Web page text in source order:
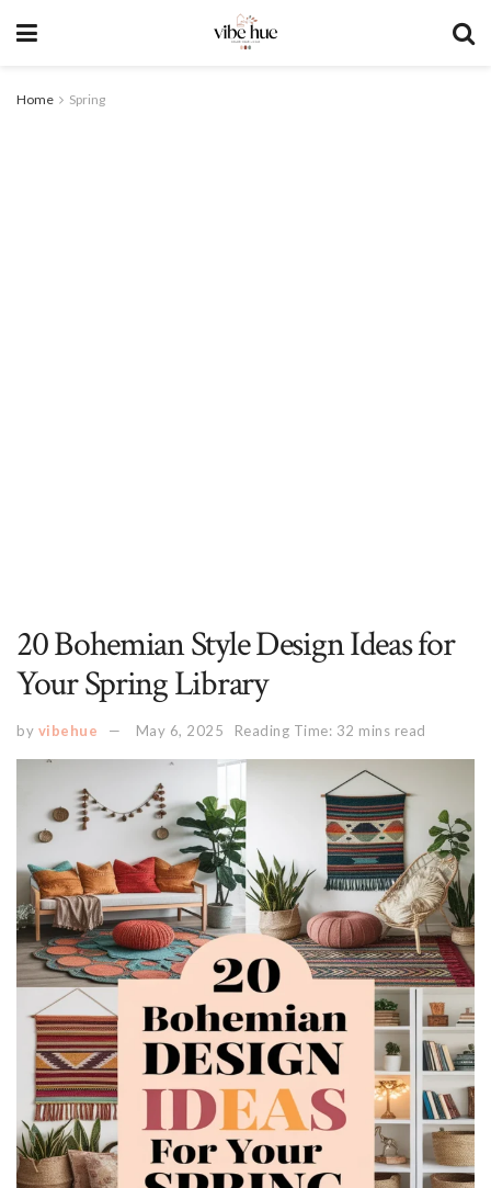
Home Spring
20 Bohemian Style Design Ideas for
Your Spring Library
by vibehue May 6, 2025 Reading Time: 32 mins read